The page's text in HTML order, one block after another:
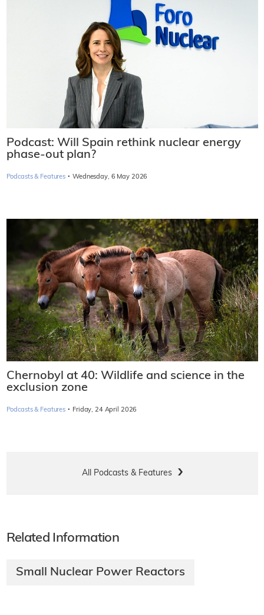
Podcast: Will Spain rethink nuclear energy
phase-out plan?
Podcasts & Features · Wednesday, 6 May 2026
Chernobyl at 40: Wildlife and science in the
exclusion zone
Podcasts & Features · Friday, 24 April 2026
All Podcasts & Features
Related Information
Small Nuclear Power Reactors